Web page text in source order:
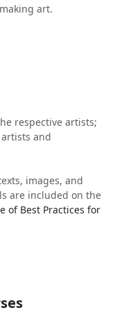
art.
respective artists;
and
images, and
are included on the
of Best Practices for